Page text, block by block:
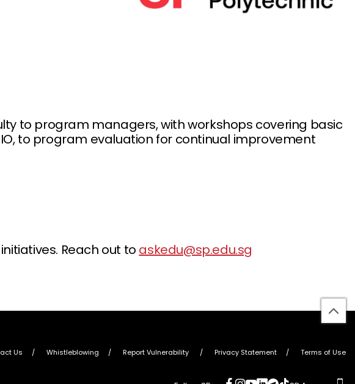
to program managers, with workshops covering basic
to program evaluation for continual improvement
Reach out to askedu@sp.edu.sg
to
Us Whistleblowing Report Vulnerability Privacy Statement Terms of Use